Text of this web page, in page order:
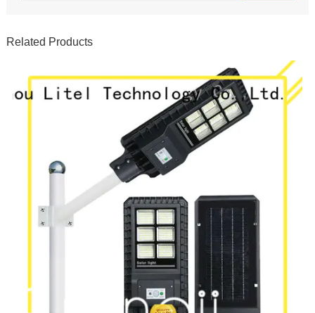
Related Products